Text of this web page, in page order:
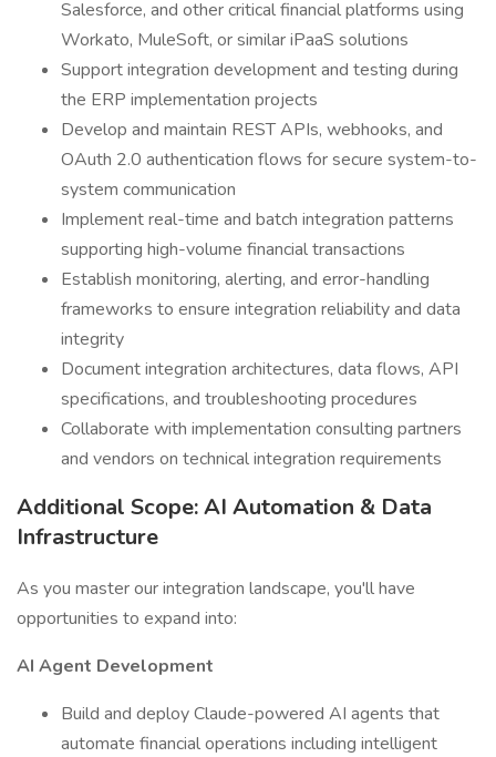
Salesforce, and other critical financial platforms using
Workato, MuleSoft, or similar iPaaS solutions
Support integration development and testing during
the ERP implementation projects
Develop and maintain REST APIs, webhooks, and
OAuth 2.0 authentication flows for secure system-to-
system communication
Implement real-time and batch integration patterns
supporting high-volume financial transactions
Establish monitoring, alerting, and error-handling
frameworks to ensure integration reliability and data
integrity
Document integration architectures, data flows, API
specifications, and troubleshooting procedures
Collaborate with implementation consulting partners
and vendors on technical integration requirements
Additional Scope: AI Automation & Data
Infrastructure
As you master our integration landscape, you'll have
opportunities to expand into:
AI Agent Development
Build and deploy Claude-powered AI agents that
automate financial operations including intelligent